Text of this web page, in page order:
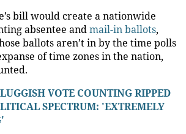
bill would create a nationwide
absentee andmail-in ballots,
ballots aren’t in by the time polls
of time zones in the nation,
VOTE COUNTING RIPPED
SPECTRUM: 'EXTREMELY